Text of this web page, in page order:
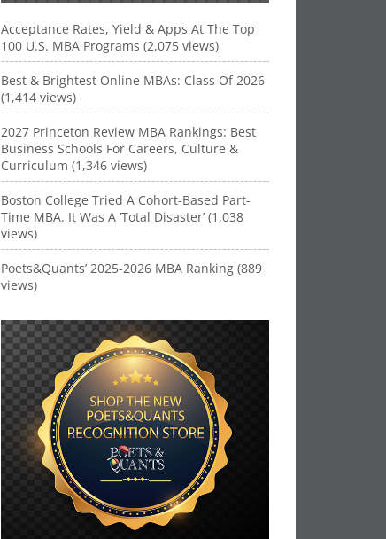
Acceptance Rates, Yield & Apps At The Top
100 U.S. MBA Programs (2,075 views)
Best & Brightest Online MBAs: Class Of 2026
(1,414 views)
2027 Princeton Review MBA Rankings: Best
Business Schools For Careers, Culture &
Curriculum (1,346 views)
Boston College Tried A Cohort-Based Part-
Time MBA. It Was A ‘Total Disaster’ (1,038
views)
Poets&Quants’ 2025-2026 MBA Ranking (889
views)